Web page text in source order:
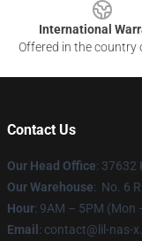
International
Offered in the country
Contact Us
Our Head Office: 37632
Our Warehouse: No. 6
Hour: 9AM – 5PM (Mon
Email : contact@lil-nas-